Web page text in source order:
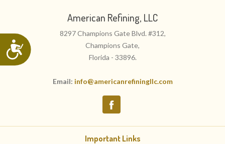
Accessibility
American Refining, LLC
8297 Champions Gate Blvd. #312,
Champions Gate,
Florida - 33896.
Email: info@americanrefiningllc.com
Important Links